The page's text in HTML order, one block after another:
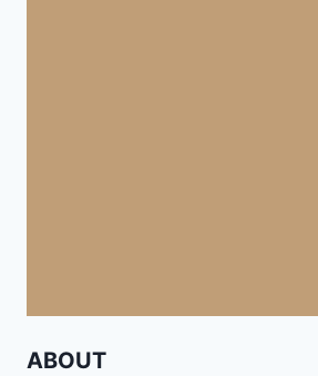
ABOUT